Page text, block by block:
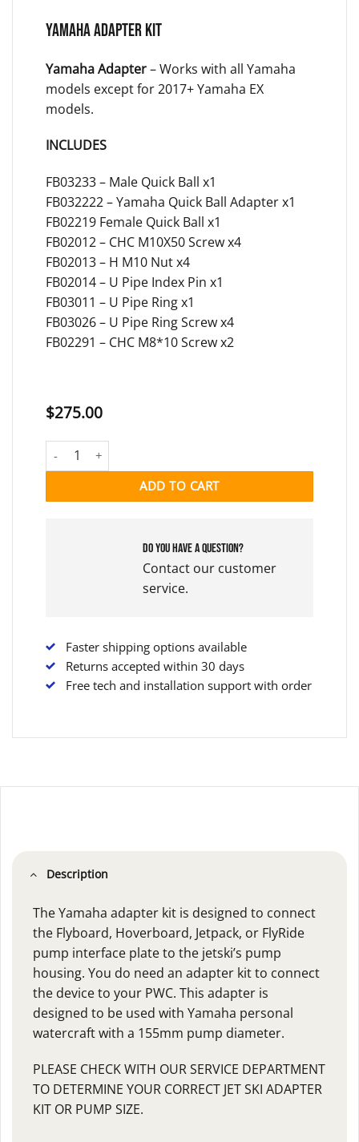
YAMAHA ADAPTER KIT
Yamaha Adapter– Works with all Yamaha
models except for 2017+ Yamaha EX
models.
INCLUDES
FB03233 – Male Quick Ball x1
FB032222 – Yamaha Quick Ball Adapter x1
FB02219 Female Quick Ball x1
FB02012 – CHC M10X50 Screw x4
FB02013 – H M10 Nut x4
FB02014 – U Pipe Index Pin x1
FB03011 – U Pipe Ring x1
FB03026 – U Pipe Ring Screw x4
FB02291 – CHC M8*10 Screw x2
$275.00
YAMAHA ADAPTER KIT quantity
ADD TO CART
Do you have a question?
Contact our customer
service.
Faster shipping options available
Returns accepted within 30 days
Free tech and installation support with order
Description
The Yamaha adapter kit is designed to connect
the Flyboard, Hoverboard, Jetpack, or FlyRide
pump interface plate to the jetski’s pump
housing. You do need an adapter kit to connect
the device to your PWC. This adapter is
designed to be used with Yamaha personal
watercraft with a 155mm pump diameter.
PLEASE CHECK WITH OUR SERVICE DEPARTMENT
TO DETERMINE YOUR CORRECT JET SKI ADAPTER
KIT OR PUMP SIZE.